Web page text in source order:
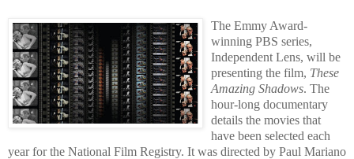
The Emmy Award-
winning PBS series,
Independent Lens, will be
presenting the film, These
Amazing Shadows. The
hour-long documentary
details the movies that
have been selected each
year for the National Film Registry. It was directed by Paul Mariano